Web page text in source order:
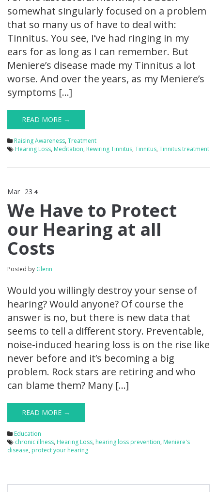
somewhat singularly focused on a problem
that so many us of have to deal with:
Tinnitus. You see, I’ve had ringing in my
ears for as long as I can remember. But
Meniere’s disease made my Tinnitus a lot
worse. And over the years, as my Meniere’s
symptoms […]
READ MORE →
Raising Awareness, Treatment
Hearing Loss, Meditation, Rewiring Tinnitus, Tinnitus, Tinnitus treatment
Mar 23 4
We Have to Protect
our Hearing at all
Costs
Posted by Glenn
Would you willingly destroy your sense of
hearing? Would anyone? Of course the
answer is no, but there is new data that
seems to tell a different story. Preventable,
noise-induced hearing loss is on the rise like
never before and it’s becoming a big
problem. Rock stars are retiring and who
can blame them? Many […]
READ MORE →
Education
chronic illness, Hearing Loss, hearing loss prevention, Meniere's
disease, protect your hearing